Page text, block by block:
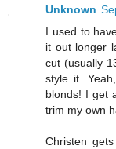
Unknown
I used to
it out longer
cut (usually
style it.
blonds! I get
trim my own
Christen